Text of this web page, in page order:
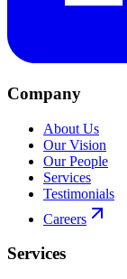
Company
About Us
Our Vision
Our People
Services
Testimonials
Careers
Services